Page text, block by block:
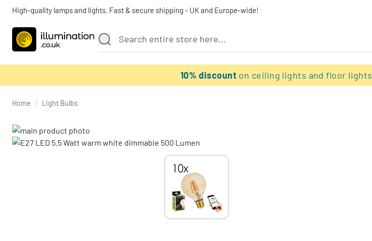
High-quality lamps and lights. Fast & secure shipping - UK and Europe-wide!
10% discount on ceiling lights and floor lights
Home / Light Bulbs